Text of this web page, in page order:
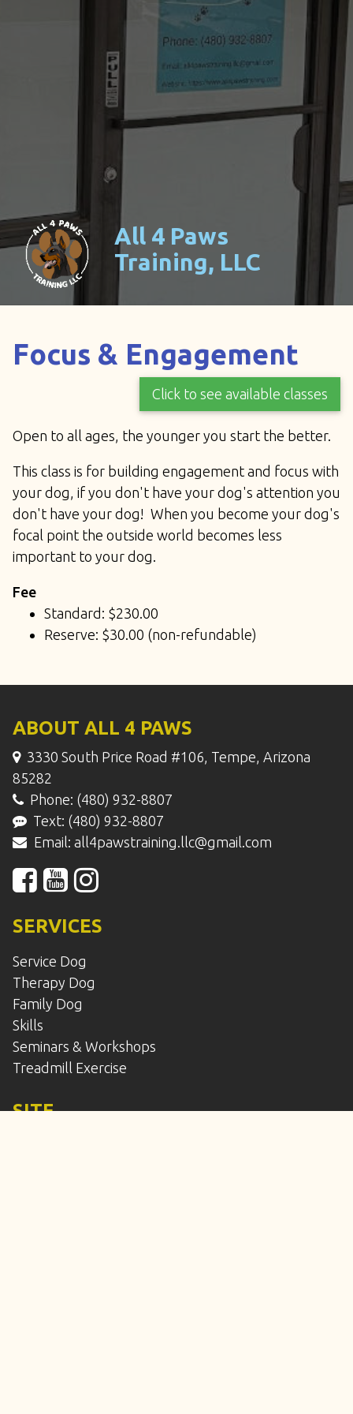
All 4 Paws
Training, LLC
Focus & Engagement
Click to see available classes
Open to all ages, the younger you start the better.
This class is for building engagement and focus with
your dog, if you don't have your dog's attention you
don't have your dog! When you become your dog's
focal point the outside world becomes less
important to your dog.
Fee
Standard: $230.00
Reserve: $30.00 (non-refundable)
ABOUT ALL 4 PAWS
3330 South Price Road #106, Tempe, Arizona
85282
Phone: (480) 932-8807
Text: (480) 932-8807
Email: all4pawstraining.llc@gmail.com
SERVICES
Service Dog
Therapy Dog
Family Dog
Skills
Seminars & Workshops
Treadmill Exercise
SITE